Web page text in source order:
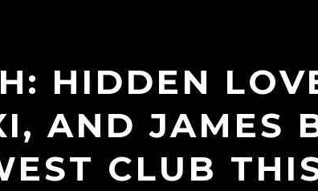
HIDDEN
AND JAMES
CLUB